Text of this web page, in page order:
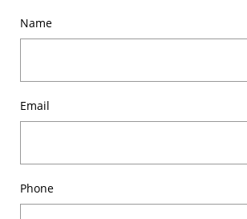
Name
Email
Phone